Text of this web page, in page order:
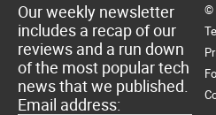
Our weekly newsletter
includes a recap of our
reviews and a run down
of the most popular tech
news that we published.
Email address:
©